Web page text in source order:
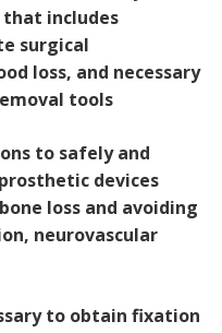
includes
surgical
loss, and necessary
tools
to safely and
devices
loss and avoiding
neurovascular
to obtain fixation